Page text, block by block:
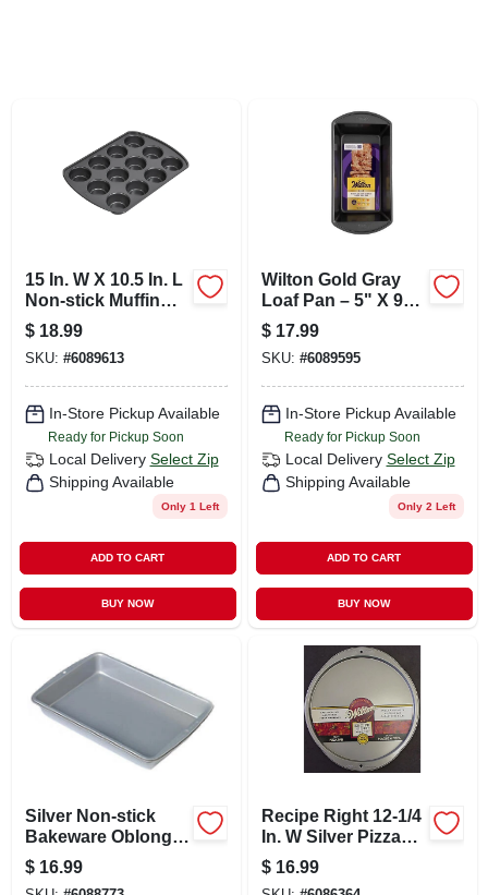
CART
15 In. W X 10.5 In. L
Non-stick Muffin
Pan - 12 Cup Gray
$ 18.99
SKU: #6089613
In-Store Pickup Available
Ready for Pickup Soon
Local Delivery Select Zip
Shipping Available
Only 1 Left
ADD TO CART
BUY NOW
Wilton Gold Gray
Loaf Pan – 5" X 9"
Nonstick Steel
Bakeware
$ 17.99
SKU: #6089595
In-Store Pickup Available
Ready for Pickup Soon
Local Delivery Select Zip
Shipping Available
Only 2 Left
ADD TO CART
BUY NOW
Silver Non-stick
Bakeware Oblong
Pan, 13 X 9 X 2 In.
$ 16.99
Recipe Right 12-1/4
In. W Silver Pizza
Pan - Heavy Gauge
Steel
$ 16.99